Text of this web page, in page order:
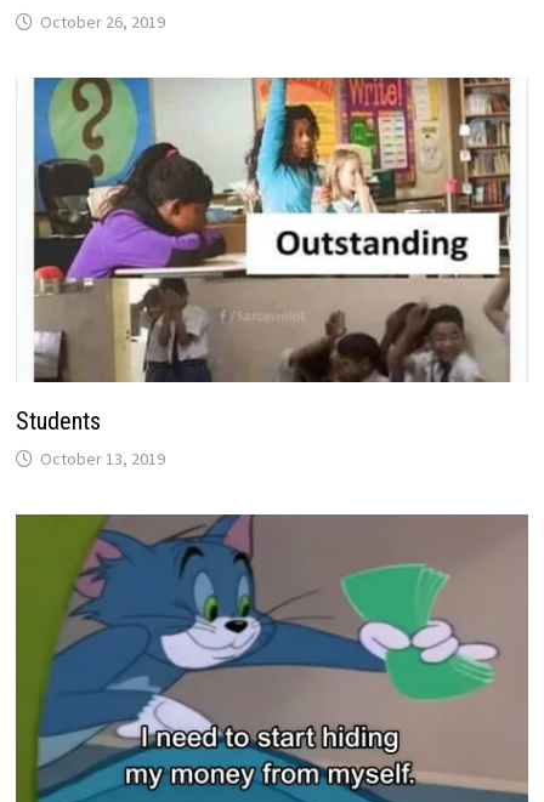
October 26, 2019
Students
October 13, 2019